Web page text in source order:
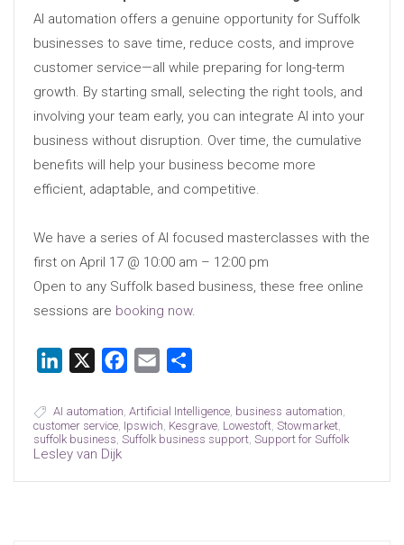
AI automation offers a genuine opportunity for Suffolk
businesses to save time, reduce costs, and improve
customer service—all while preparing for long-term
growth. By starting small, selecting the right tools, and
involving your team early, you can integrate AI into your
business without disruption. Over time, the cumulative
benefits will help your business become more
efficient, adaptable, and competitive.
We have a series of AI focused masterclasses with the
first on April 17 @ 10:00 am – 12:00 pm
Open to any Suffolk based business, these free online
sessions are booking now.
LinkedIn Facebook
Email
AI automation Artificial Intelligence, business automation
customer service, Ipswich Kesgrave, Lowestoft, Stowmarket,
suffolk business Suffolk business support, Support for Suffolk
Lesley van Dijk